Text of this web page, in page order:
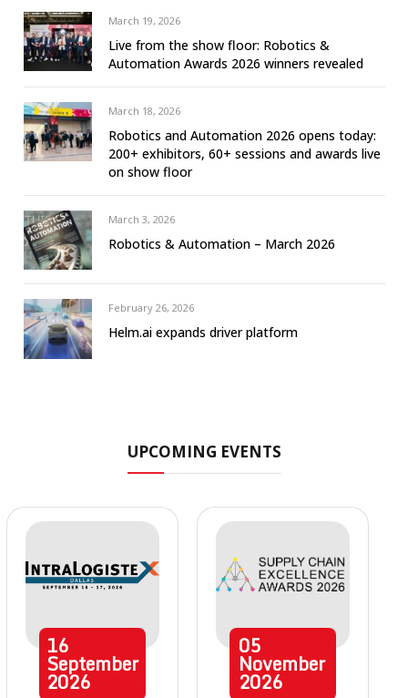
March 19, 2026
Live from the show floor: Robotics &
Automation Awards 2026 winners revealed
March 18, 2026
Robotics and Automation 2026 opens today:
200+ exhibitors, 60+ sessions and awards live
on show floor
March 3, 2026
Robotics & Automation – March 2026
February 26, 2026
Helm.ai expands driver platform
UPCOMING EVENTS
16
September
2026
05
November
2026